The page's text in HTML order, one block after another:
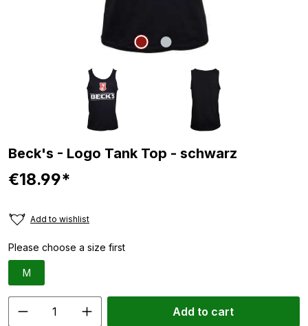
Beck's - Logo Tank Top - schwarz
€18.99*
Add to wishlist
Please choose a size first
M
Add to cart